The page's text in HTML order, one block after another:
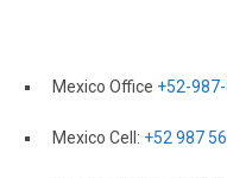
Mexico Office +52-
Mexico Cell: +52 987